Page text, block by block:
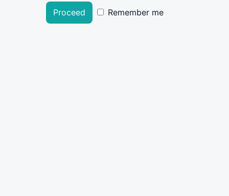
Proceed Remember me